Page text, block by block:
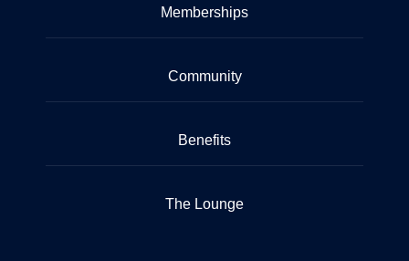
Memberships
Community
Benefits
The Lounge